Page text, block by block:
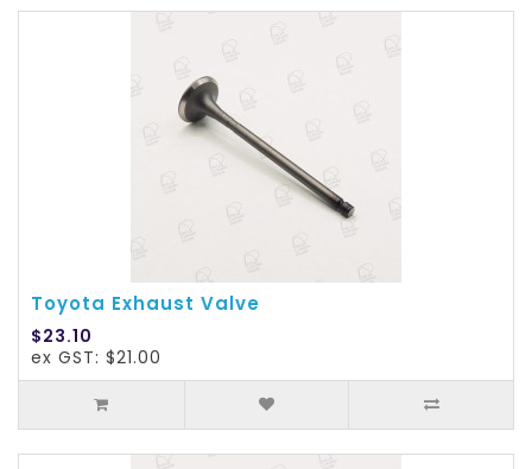
Toyota Exhaust Valve
$23.10
ex GST: $21.00